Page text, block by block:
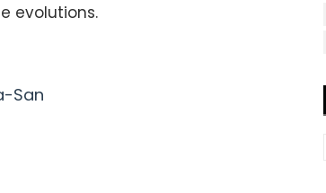
evolutions.
San